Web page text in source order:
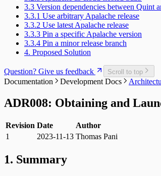
3.3 Version dependencies between Quint
3.3.1 Use arbitrary Apalache release
3.3.2 Use latest Apalache release
3.3.3 Pin a specific Apalache version
3.3.4 Pin a minor release branch
4. Proposed Solution
Question? Give us feedback Scroll to top
Documentation Development Docs
ADR008: Obtaining and
Revision Date
Author
1
2023-11-13 Thomas Pani
1. Summary